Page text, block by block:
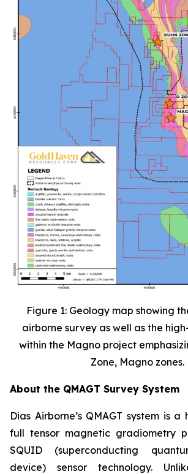
Figure 1: Geology map showing
airborne survey as well as the
within the Magno project
Zone, Magno zones.
About the QMAGT Survey System
Dias Airborne’s QMAGT system is
full tensor magnetic gradiometry
SQUID (superconducting
device) sensor technology.